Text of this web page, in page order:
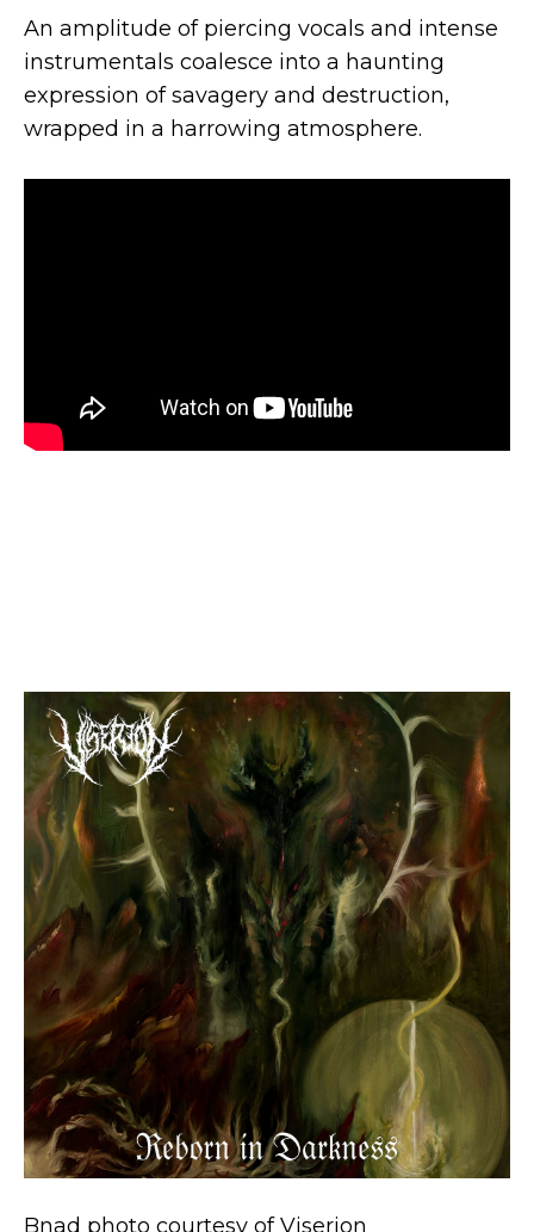
An amplitude of piercing vocals and intense
instrumentals coalesce into a haunting
expression of savagery and destruction,
wrapped in a harrowing atmosphere.
Bnad photo courtesy of Viserion